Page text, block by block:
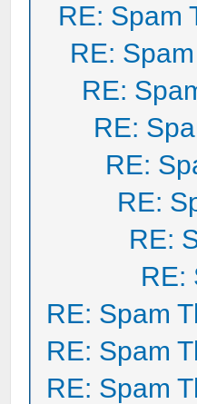
RE: Spam
RE:
RE:
RE:
RE:
RE:
RE:
RE:
RE: Spam
RE: Spam
RE: Spam